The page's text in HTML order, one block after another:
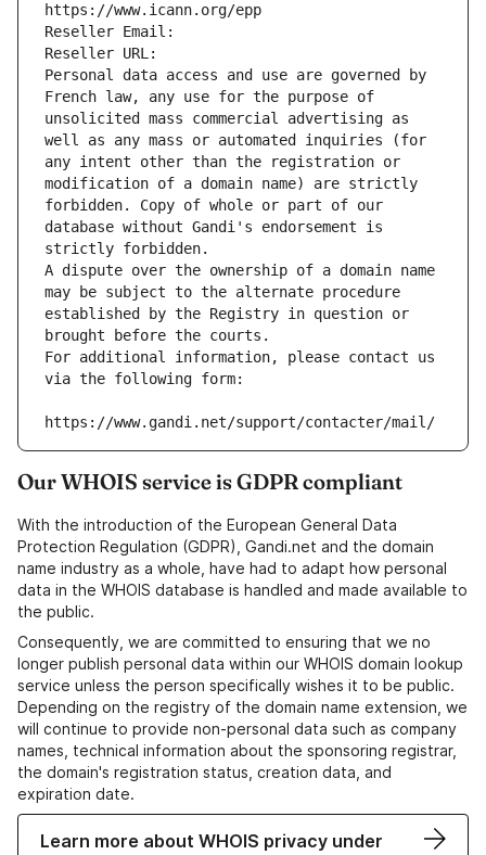
https://www.icann.org/epp
Reseller Email:
Reseller URL:
Personal data access and use are governed by
French law, any use for the purpose of
unsolicited mass commercial advertising as
well as any mass or automated inquiries (for
any intent other than the registration or
modification of a domain name) are strictly
forbidden. Copy of whole or part of our
database without Gandi's endorsement is
strictly forbidden.
A dispute over the ownership of a domain name
may be subject to the alternate procedure
established by the Registry in question or
brought before the courts.
For additional information, please contact us
via the following form:
https://www.gandi.net/support/contacter/mail/
Our WHOIS service is GDPR compliant
With the introduction of the European General Data
Protection Regulation (GDPR), Gandi.net and the domain
name industry as a whole, have had to adapt how personal
data in the WHOIS database is handled and made available to
the public.
Consequently, we are committed to ensuring that we no
longer publish personal data within our WHOIS domain lookup
service unless the person specifically wishes it to be public.
Depending on the registry of the domain name extension, we
will continue to provide non-personal data such as company
names, technical information about the sponsoring registrar,
the domain's registration status, creation data, and
expiration date.
Learn more about WHOIS privacy under